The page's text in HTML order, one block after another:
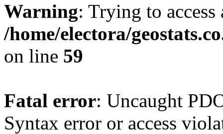
Warning: Trying to
/home/electora/
on line 59
Fatal error: Uncaught
Syntax error or access